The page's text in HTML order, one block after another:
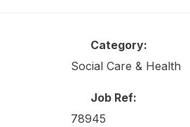
Category:
Social Care & Health
Job Ref:
78945